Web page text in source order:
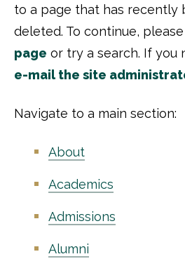
to a page that has recently
deleted. To continue, please
page or try a search. If you
e-mail the site
Navigate to a main section:
About
Academics
Admissions
Alumni